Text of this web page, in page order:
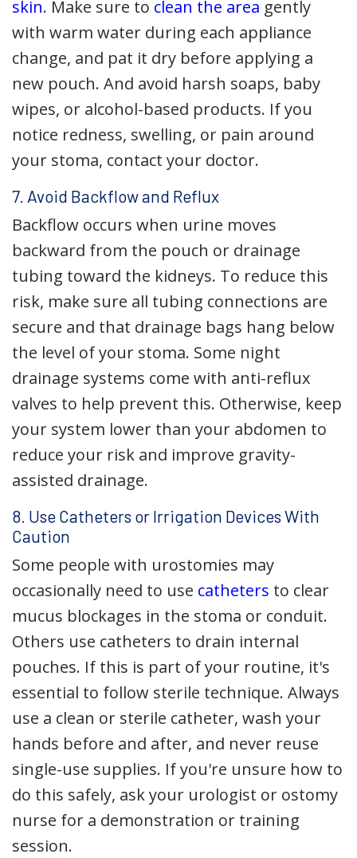
skin. Make sure to clean the area gently
with warm water during each appliance
change, and pat it dry before applying a
new pouch. And avoid harsh soaps, baby
wipes, or alcohol-based products. If you
notice redness, swelling, or pain around
your stoma, contact your doctor.
7. Avoid Backflow and Reflux
Backflow occurs when urine moves
backward from the pouch or drainage
tubing toward the kidneys. To reduce this
risk, make sure all tubing connections are
secure and that drainage bags hang below
the level of your stoma. Some night
drainage systems come with anti-reflux
valves to help prevent this. Otherwise, keep
your system lower than your abdomen to
reduce your risk and improve gravity-
assisted drainage.
8. Use Catheters or Irrigation Devices With
Caution
Some people with urostomies may
occasionally need to use catheters to clear
mucus blockages in the stoma or conduit.
Others use catheters to drain internal
pouches. If this is part of your routine, it's
essential to follow sterile technique. Always
use a clean or sterile catheter, wash your
hands before and after, and never reuse
single-use supplies. If you're unsure how to
do this safely, ask your urologist or ostomy
nurse for a demonstration or training
session.